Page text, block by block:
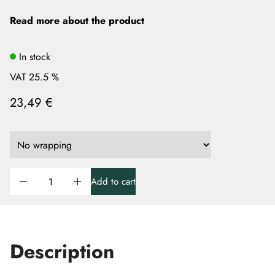
Read more about the product
In stock
VAT 25.5 %
23,49 €
Add to cart
Description